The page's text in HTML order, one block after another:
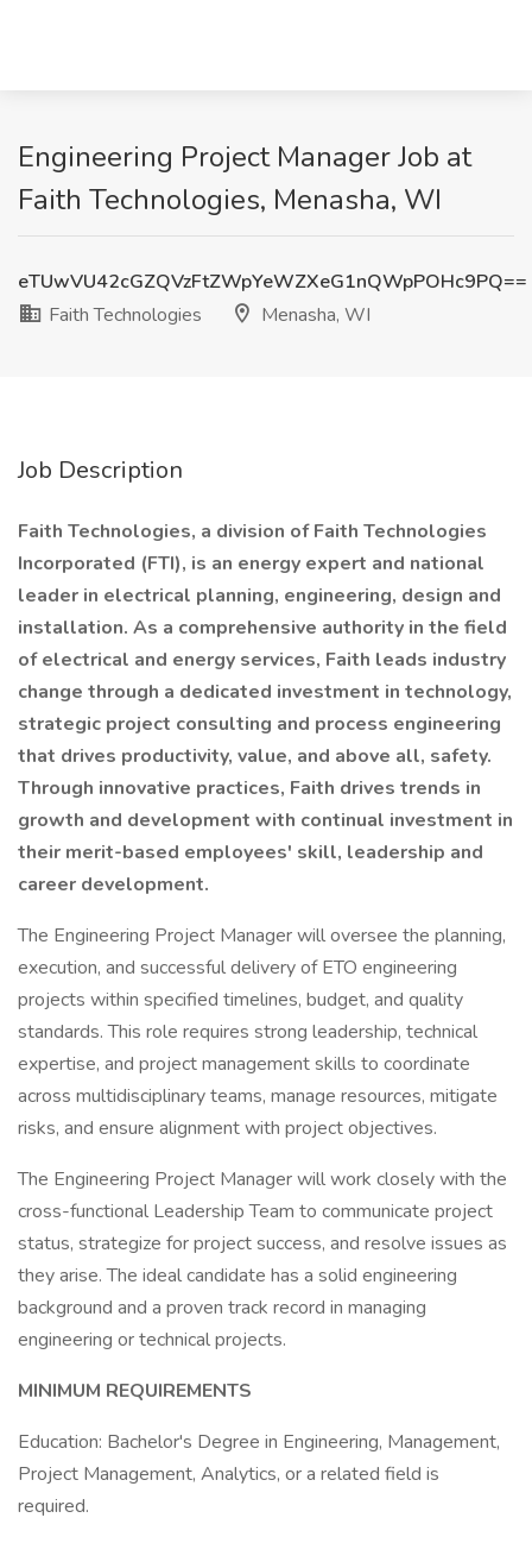
Engineering Project Manager Job at
Faith Technologies, Menasha, WI
eTUwVU42cGZQVzFtZWpYeWZXeG1nQWpPOHc9PQ==
Faith Technologies
Menasha, WI
Job Description
Faith Technologies, a division of Faith Technologies
Incorporated (FTI), is an energy expert and national
leader in electrical planning, engineering, design and
installation. As a comprehensive authority in the field
of electrical and energy services, Faith leads industry
change through a dedicated investment in technology,
strategic project consulting and process engineering
that drives productivity, value, and above all, safety.
Through innovative practices, Faith drives trends in
growth and development with continual investment in
their merit-based employees' skill, leadership and
career development.
The Engineering Project Manager will oversee the planning,
execution, and successful delivery of ETO engineering
projects within specified timelines, budget, and quality
standards. This role requires strong leadership, technical
expertise, and project management skills to coordinate
across multidisciplinary teams, manage resources, mitigate
risks, and ensure alignment with project objectives.
The Engineering Project Manager will work closely with the
cross-functional Leadership Team to communicate project
status, strategize for project success, and resolve issues as
they arise. The ideal candidate has a solid engineering
background and a proven track record in managing
engineering or technical projects.
MINIMUM REQUIREMENTS
Education: Bachelor's Degree in Engineering, Management,
Project Management, Analytics, or a related field is
required.